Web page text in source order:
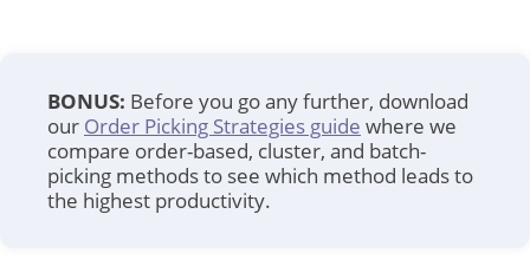
BONUS: Before you go any further, download
our Order Picking Strategies guide where we
compare order-based, cluster, and batch-
picking methods to see which method leads to
the highest productivity.